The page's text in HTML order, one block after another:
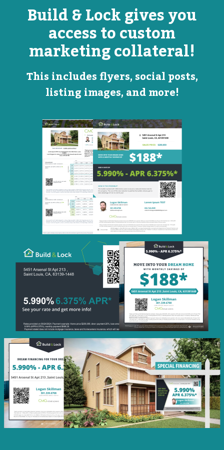
Build & Lock gives you
access to custom
marketing collateral!
This includes flyers, social posts,
listing images, and more!
Open
House
Flyer
Promotional
Flyer
QR Code Image
Monthly
Savings
Social
Post
Featured
Rate
Social
Post
Listing Image